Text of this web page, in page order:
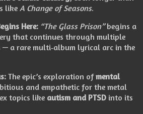
like A Change of Seasons.
Here: “The Glass Prison”begins a
that continues through multiple
— a rare multi‑album lyrical arc in the
The epic’s exploration ofmental
and empathetic for the metal
topics like autism and PTSD into its